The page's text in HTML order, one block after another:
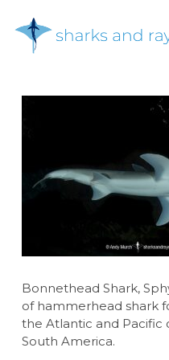
main
Bonnethead Shark,
of hammerhead shark
the Atlantic and Pacific
South America.